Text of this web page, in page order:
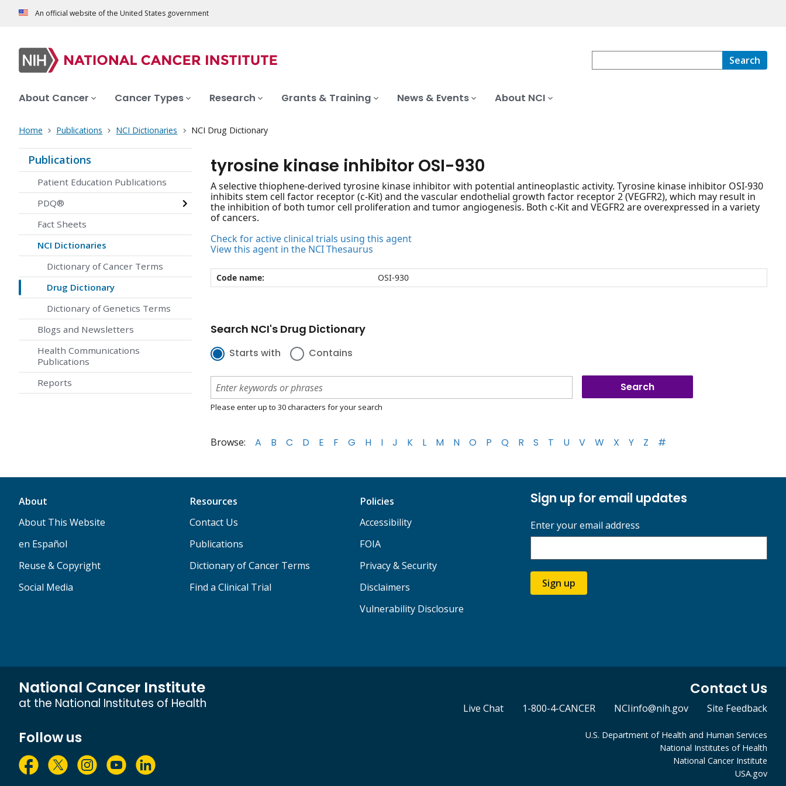
An official website of the United States government
Search
About Cancer Cancer Types Research Grants & Training News & Events About NCI
Home Publications NCI Dictionaries NCI Drug Dictionary
Publications
Patient Education Publications
PDQ®
Fact Sheets
NCI Dictionaries
Dictionary of Cancer Terms
Drug Dictionary
Dictionary of Genetics Terms
Blogs and Newsletters
Health Communications
Publications
Reports
tyrosine kinase inhibitor OSI-930
A selective thiophene-derived tyrosine kinase inhibitor with potential antineoplastic activity. Tyrosine kinase inhibitor OSI-930
inhibits stem cell factor receptor (c-Kit) and the vascular endothelial growth factor receptor 2 (VEGFR2), which may result in
the inhibition of both tumor cell proliferation and tumor angiogenesis. Both c-Kit and VEGFR2 are overexpressed in a variety
of cancers.
Check for active clinical trials using this agent
View this agent in the NCI Thesaurus
Code name: OSI-930
Search NCI's Drug Dictionary
Starts with Contains
Please enter up to 30 characters for your search
Browse: A B C D E F G H I J K L M N O P Q R S T U V W X Y Z #
About
About This Website
en Español
Reuse & Copyright
Social Media
Resources
Contact Us
Publications
Dictionary of Cancer Terms
Find a Clinical Trial
Policies
Accessibility
FOIA
Privacy & Security
Disclaimers
Vulnerability Disclosure
Sign up for email updates
Enter your email address
Sign up
National Cancer Institute
at the National Institutes of Health
Contact Us
Live Chat 1-800-4-CANCER NCIinfo@nih.gov Site Feedback
Follow us
U.S. Department of Health and Human Services
National Institutes of Health
National Cancer Institute
USA.gov